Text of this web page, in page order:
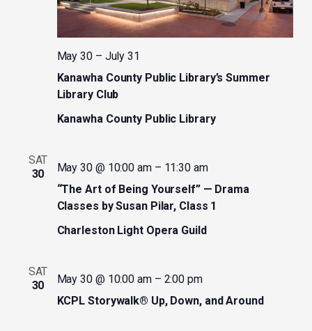
Kanawha County Public Library’s Summer
Library Club
May 30– July 31
Kanawha County Public Library
SAT
30
“The Art of Being Yourself” — Drama
Classes by Susan Pilar, Class 1
May 30 @ 10:00 am– 11:30 am
Charleston Light Opera Guild
SAT
30
KCPL Storywalk® Up, Down, and Around
May 30 @ 10:00 am– 2:00 pm